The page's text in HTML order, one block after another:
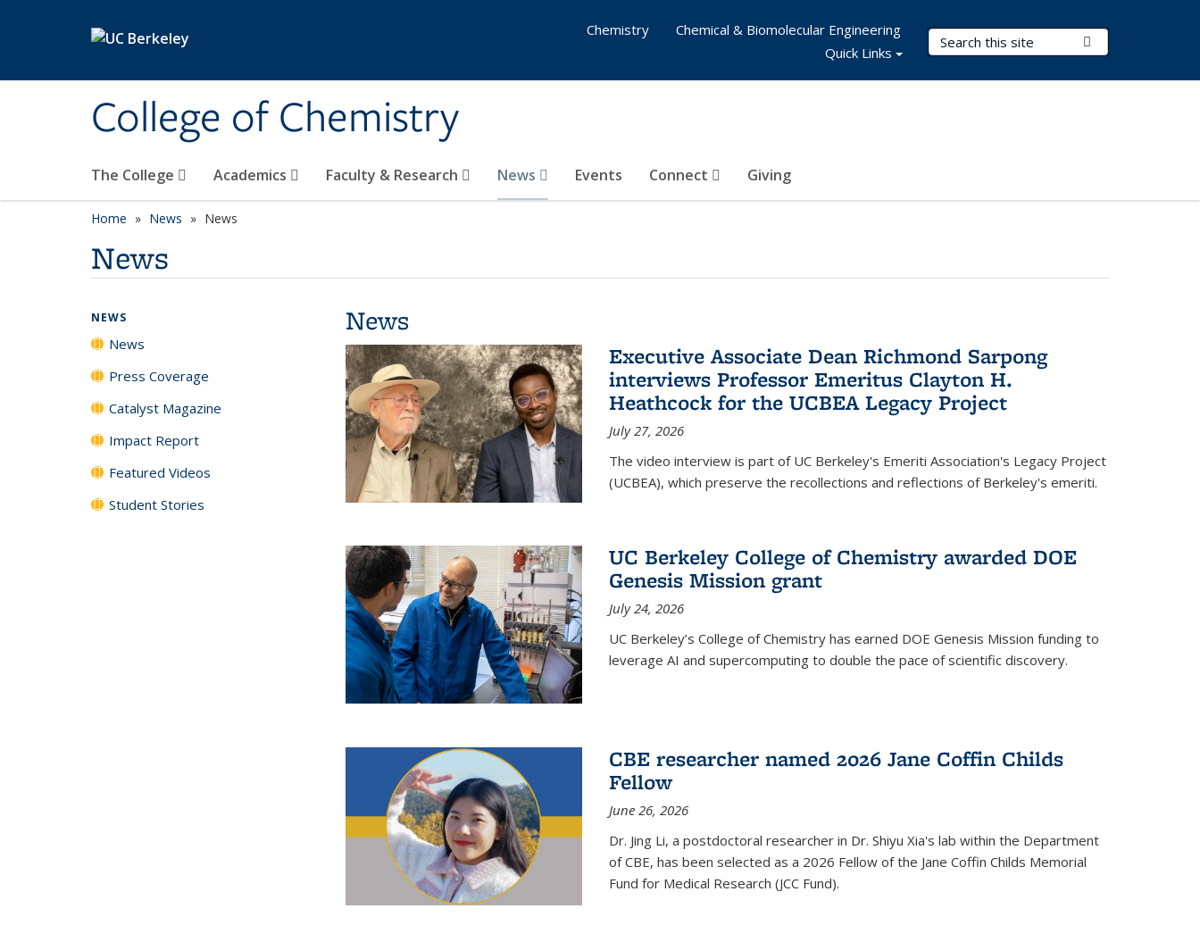
College of Chemistry
Search Terms
The College Academics Faculty & Research News Events Connect Giving
Chemistry
Chemical & Biomolecular Engineering
Quick Links
Home News News
News
News
Executive Associate Dean Richmond Sarpong
interviews Professor Emeritus Clayton H.
Heathcock for the UCBEA Legacy Project
July 27, 2026
The video interview is part of UC Berkeley's Emeriti Association's Legacy Project
(UCBEA), which preserve the recollections and reflections of Berkeley's emeriti.
UC Berkeley College of Chemistry awarded DOE
Genesis Mission grant
July 24, 2026
UC Berkeley’s College of Chemistry has earned DOE Genesis Mission funding to
leverage AI and supercomputing to double the pace of scientific discovery.
CBE researcher named 2026 Jane Coffin Childs
Fellow
June 26, 2026
Dr. Jing Li, a postdoctoral researcher in Dr. Shiyu Xia's lab within the Department
of CBE, has been selected as a 2026 Fellow of the Jane Coffin Childs Memorial
Fund for Medical Research (JCC Fund).
NEWS
News
Press Coverage
Catalyst Magazine
Impact Report
Featured Videos
Student Stories